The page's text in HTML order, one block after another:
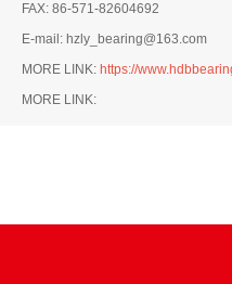
FAX: 86-571-82604692
E-mail: hzly_bearing@163.com
MORE LINK: https://
MORE LINK: